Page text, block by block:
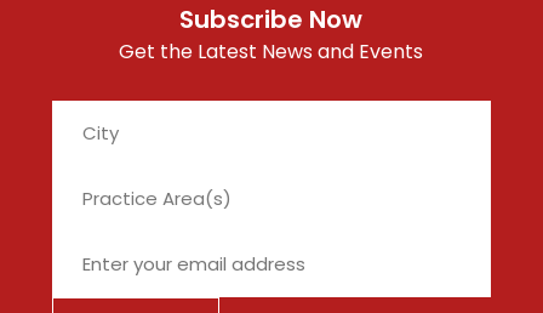
Subscribe Now
Get the Latest News and Events